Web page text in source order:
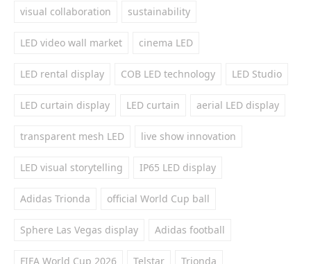
visual collaboration sustainability
LED video wall market cinema LED
LED rental display COB LED technology LED Studio
LED curtain display LED curtain aerial LED display
transparent mesh LED live show innovation
LED visual storytelling IP65 LED display
Adidas Trionda official World Cup ball
Sphere Las Vegas display Adidas football
FIFA World Cup 2026 Telstar Trionda